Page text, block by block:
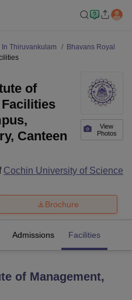
Thiruvankulam
Bhavans Royal
View
Photos
of
Canteen
Cochin University of Science
Brochure
Admissions Facilities
of Management,